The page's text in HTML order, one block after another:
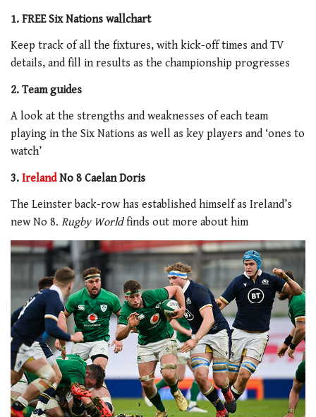
1. FREE Six Nations wallchart
Keep track of all the fixtures, with kick-off times and TV
details, and fill in results as the championship progresses
2. Team guides
A look at the strengths and weaknesses of each team
playing in the Six Nations as well as key players and ‘ones to
watch’
3. IrelandNo 8 Caelan Doris
The Leinster back-row has established himself as Ireland’s
new No 8. Rugby Worldfinds out more about him